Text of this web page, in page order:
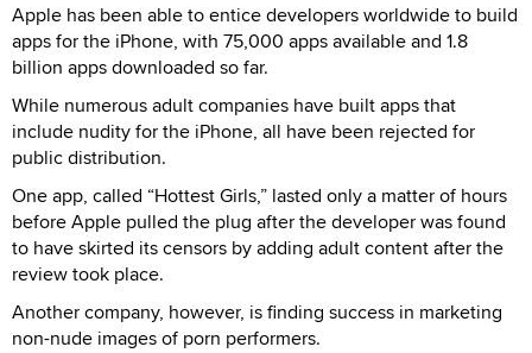
Apple has been able to entice developers worldwide to build
apps for the iPhone, with 75,000 apps available and 1.8
billion apps downloaded so far.
While numerous adult companies have built apps that
include nudity for the iPhone, all have been rejected for
public distribution.
One app, called “Hottest Girls,” lasted only a matter of hours
before Apple pulled the plug after the developer was found
to have skirted its censors by adding adult content after the
review took place.
Another company, however, is finding success in marketing
non-nude images of porn performers.